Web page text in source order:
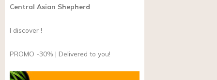
Central Asian Shepherd
I discover !
PROMO -30% | Delivered to you!